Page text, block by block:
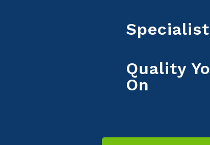
Quality
On